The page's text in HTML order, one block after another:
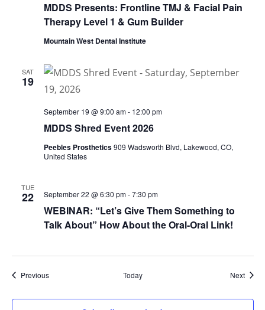
MDDS Presents: Frontline TMJ & Facial Pain
Therapy Level 1 & Gum Builder
Mountain West Dental Institute
SAT
19
MDDS Shred Event 2026
September 19 @ 9:00 am- 12:00 pm
Peebles Prosthetics909 Wadsworth Blvd, Lakewood, CO,
United States
TUE
22
WEBINAR: “Let’s Give Them Something to
Talk About” How About the Oral-Oral Link!
September 22 @ 6:30 pm-7:30 pm
PreviousEvents Today Next